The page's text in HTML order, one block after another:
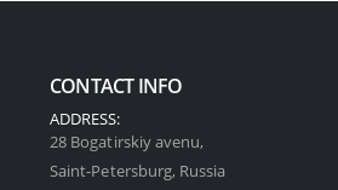
CONTACT INFO
ADDRESS:
28 Bogatirskiy avenu,
Saint-Petersburg, Russia